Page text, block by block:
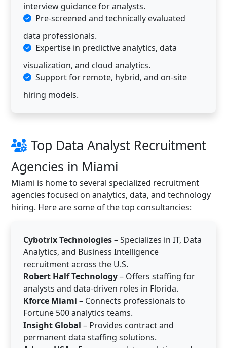
interview guidance for analysts.
Pre-screened and technically evaluated
data professionals.
Expertise in predictive analytics, data
visualization, and cloud analytics.
Support for remote, hybrid, and on-site
hiring models.
Top Data Analyst Recruitment
Agencies in Miami
Miami is home to several specialized recruitment
agencies focused on analytics, data, and technology
hiring. Here are some of the top consultancies:
Cybotrix Technologies– Specializes in IT, Data
Analytics, and Business Intelligence
recruitment across the U.S.
Robert Half Technology– Offers staffing for
analysts and data-driven roles in Florida.
Kforce Miami – Connects professionals to
Fortune 500 analytics teams.
Insight Global – Provides contract and
permanent data staffing solutions.